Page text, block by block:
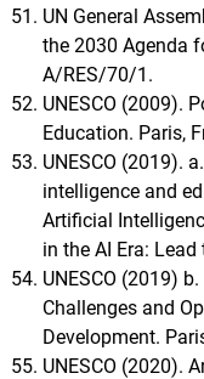
UN General
the 2030 Agenda
A/RES/70/1.
UNESCO (2009).
Education. Paris,
UNESCO (2019).
intelligence and
Artificial
in the AI Era: Lead
UNESCO (2019)
Challenges and
Development.
UNESCO (2020).